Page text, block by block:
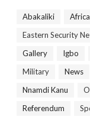
Abakaliki Africa
Eastern Security
Gallery
Igbo
Military
News
Nnamdi Kanu
Referendum